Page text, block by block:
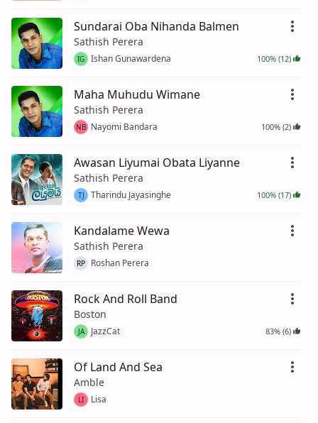
Sundarai Oba Nihanda Balmen
Sathish Perera
IG Ishan Gunawardena 100% (12)
Maha Muhudu Wimane
Sathish Perera
NB Nayomi Bandara 100% (2)
Awasan Liyumai Obata Liyanne
Sathish Perera
TJ Tharindu Jayasinghe 100% (17)
Kandalame Wewa
Sathish Perera
RP Roshan Perera
Rock And Roll Band
Boston
JA JazzCat 83% (6)
Of Land And Sea
Amble
LI Lisa